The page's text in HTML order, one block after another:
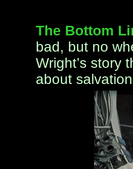
The Bottom
bad, but no
Wright’s story
about